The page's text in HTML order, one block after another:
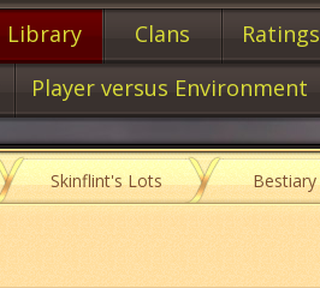
Library Clans Ratings
Player versus Environment
Skinflint's Lots Bestiary